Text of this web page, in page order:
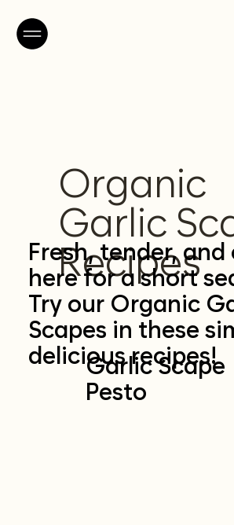
Organic
Garlic
Recipes
Fresh, tender, and
here for a short
Try our Organic
Scapes in these
delicious recipes!
Garlic Scape
Pesto